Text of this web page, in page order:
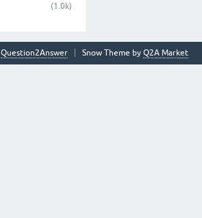
(1.0k)
Snow Theme by Q2A Market
Question2Answer